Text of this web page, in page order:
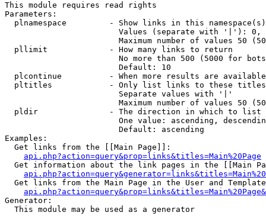
This module requires read rights
Parameters:
plnamespace         - Show links in this
Values (separate with '|'):
Maximum number of values 50
  pllimit             - How many links to return
No more than 500 (5000 for
                        Default: 10
plcontinue          - When more results are
pltitles            - Only list links to these
                        Separate values with '|'
Maximum number of values 50
  pldir               - The direction in which to list
One value: ascending,
                        Default: ascending
Examples:
  Get links from the [[Main Page]]:
api.php?action=query&prop=links&titles=Main%20Page
Get information about the link pages in the [[Main
Get links from the Main Page in the User and
Generator:
  This module may be used as a generator